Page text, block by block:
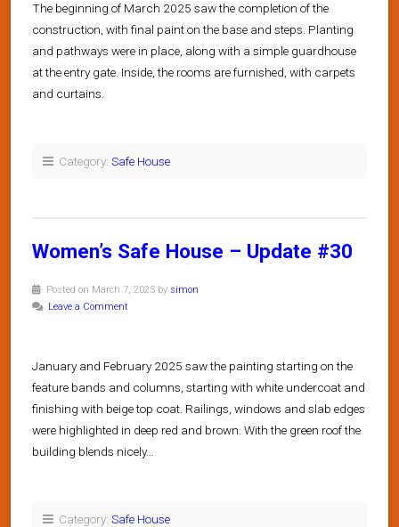
The beginning of March 2025 saw the completion of the
construction, with final paint on the base and steps. Planting
and pathways were in place, along with a simple guardhouse
at the entry gate. Inside, the rooms are furnished, with carpets
and curtains.
Category: Safe House
Women’s Safe House – Update #30
Posted on March 7, 2025 by simon
Leave a Comment
January and February 2025 saw the painting starting on the
feature bands and columns, starting with white undercoat and
finishing with beige top coat. Railings, windows and slab edges
were highlighted in deep red and brown. With the green roof the
building blends nicely…
Category: Safe House